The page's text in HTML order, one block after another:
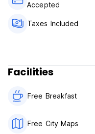
Accepted
Taxes Included
Facilities
Free Breakfast
Free City Maps